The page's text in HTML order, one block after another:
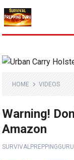
HOME VIDEOS
Warning!
Amazon
SURVIVALPREPPINGGURU